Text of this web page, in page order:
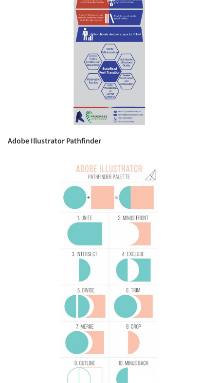
Adobe Illustrator Pathfinder